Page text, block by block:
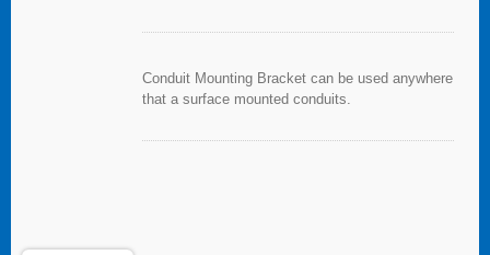
Conduit Mounting Bracket can be used anywhere
that a surface mounted conduits.